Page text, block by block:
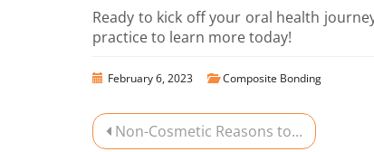
Ready to kick off your oral health
practice to learn more today!
February 6, 2023 Composite Bonding
Non-Cosmetic Reasons to...